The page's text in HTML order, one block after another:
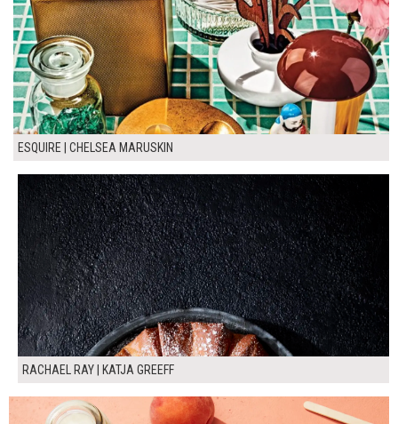
ESQUIRE | CHELSEA MARUSKIN
RACHAEL RAY | KATJA GREEFF